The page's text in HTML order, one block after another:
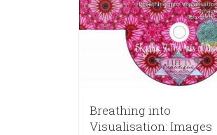
Breathing into
Visualisation: Images